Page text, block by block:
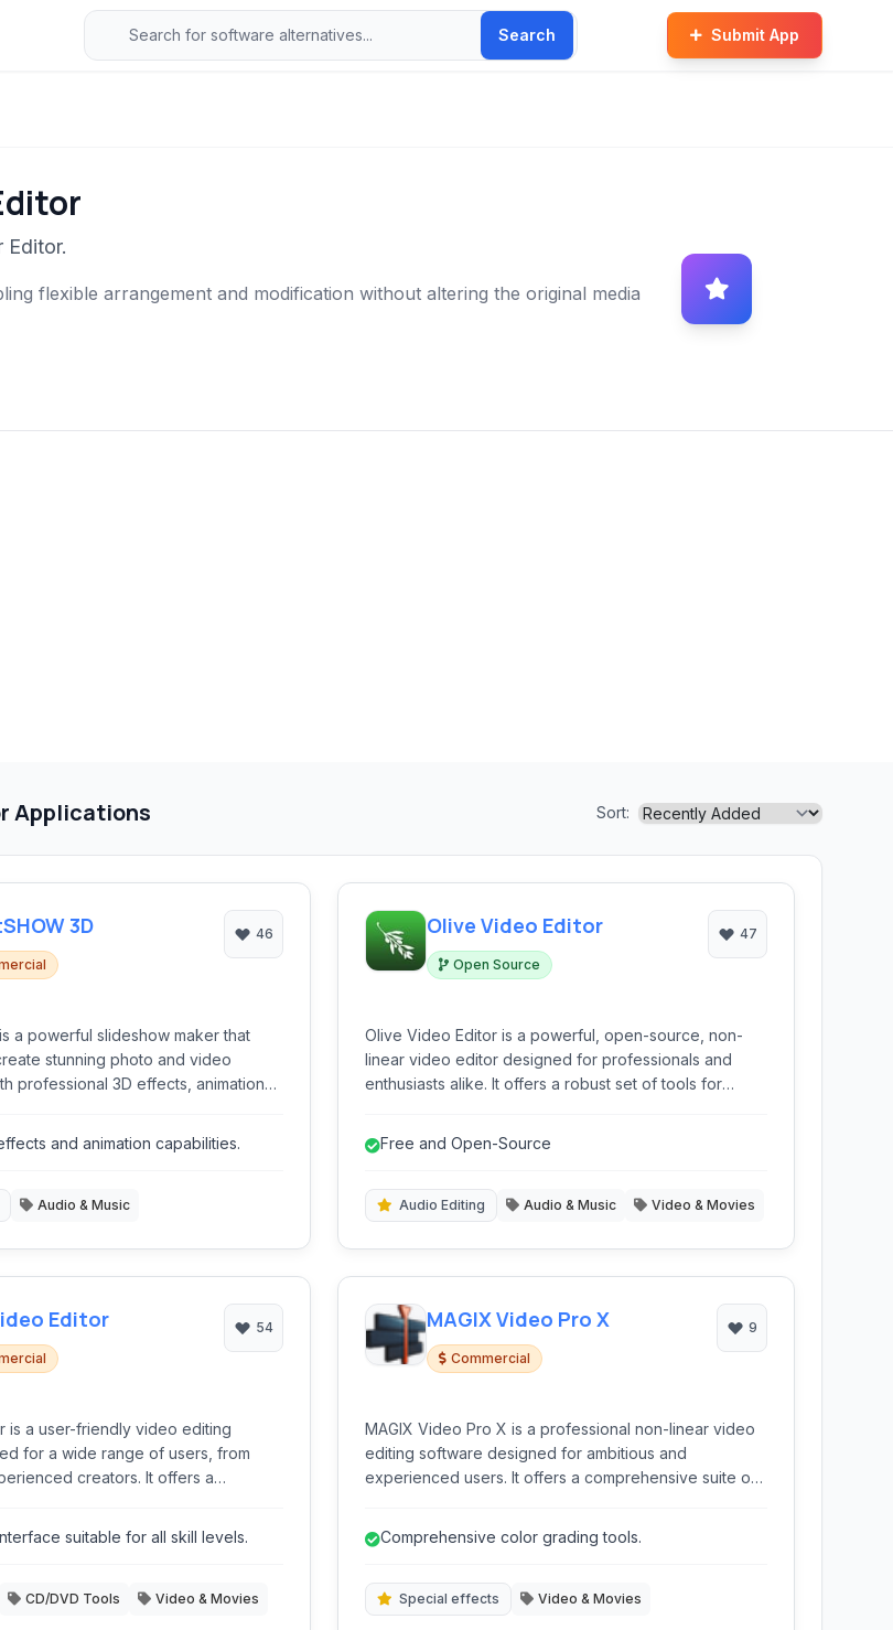
Search Submit App
Editor.
flexible arrangement and modification without altering the original media
Applications Sort:
3D 46
a powerful slideshow maker that
stunning photo and video
professional 3D effects, animations,
and animation capabilities.
Audio & Music
Olive Video Editor
Open Source
47
Olive Video Editor is a powerful, open-source, non-
linear video editor designed for professionals and
enthusiasts alike. It offers a robust set of tools for
ad-free makes it a compelling alternative to
Free and Open-Source
Audio Editing Audio & Music Video & Movies
Editor 54
is a user-friendly video editing
for a wide range of users, from
creators. It offers a
providing numerous creative effects
suitable for all skill levels.
CD/DVD Tools Video & Movies
MAGIX Video Pro X
Commercial
9
MAGIX Video Pro X is a professional non-linear video
editing software designed for ambitious and
experienced users. It offers a comprehensive suite of
production.
Comprehensive color grading tools.
Special effects Video & Movies